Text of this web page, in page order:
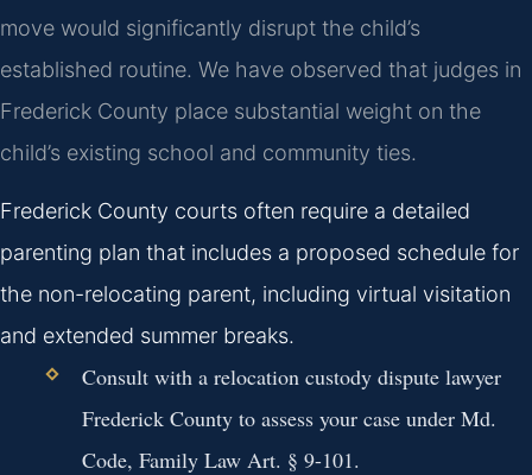
move would significantly disrupt the child’s
established routine. We have observed that judges in
Frederick County place substantial weight on the
child’s existing school and community ties.
Frederick County courts often require a detailed
parenting plan that includes a proposed schedule for
the non-relocating parent, including virtual visitation
and extended summer breaks.
Consult with a relocation custody dispute lawyer
Frederick County to assess your case under Md.
Code, Family Law Art. § 9-101.